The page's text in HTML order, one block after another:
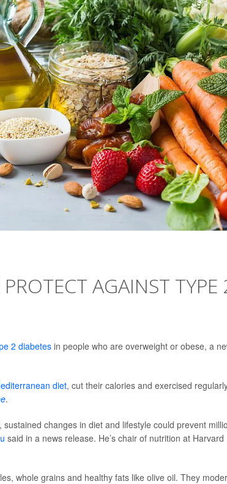
AGAINST TYPE
2 diabetes in people who are overweight or obese, a
diet, cut their calories and exercised
.
changes in diet and lifestyle could prevent
said in a news release. He’s chair of nutrition at Harvard
whole grains and healthy fats like olive oil. They